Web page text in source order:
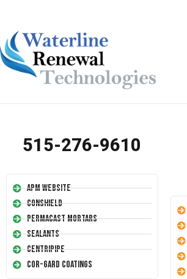
515-276-9610
APM Website
Conshield
Permacast Mortars
Sealants
Centripipe
Cor-Gard Coatings